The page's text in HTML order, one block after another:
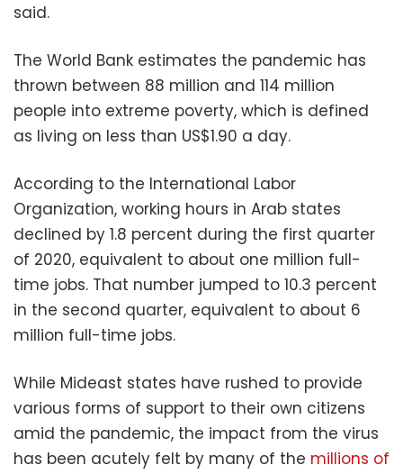
said.
The World Bank estimates the pandemic has
thrown between 88 million and 114 million
people into extreme poverty, which is defined
as living on less than US$1.90 a day.
According to the International Labor
Organization, working hours in Arab states
declined by 1.8 percent during the first quarter
of 2020, equivalent to about one million full-
time jobs. That number jumped to 10.3 percent
in the second quarter, equivalent to about 6
million full-time jobs.
While Mideast states have rushed to provide
various forms of support to their own citizens
amid the pandemic, the impact from the virus
has been acutely felt by many of the millions of